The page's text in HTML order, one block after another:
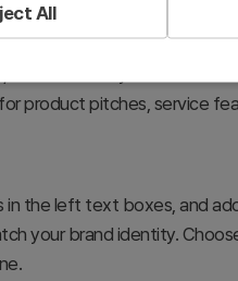
SNS platforms—such
community
product pitches, service
in the left text boxes, and
your brand identity.
All